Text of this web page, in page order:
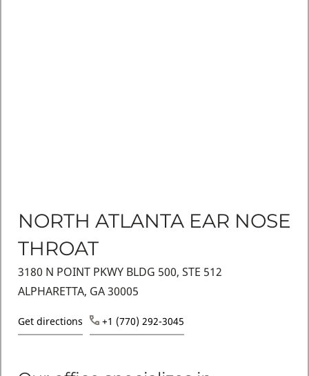
NORTH ATLANTA EAR NOSE
THROAT
3180 N POINT PKWY BLDG 500, STE 512
ALPHARETTA, GA 30005
Get directions +1 (770) 292-3045